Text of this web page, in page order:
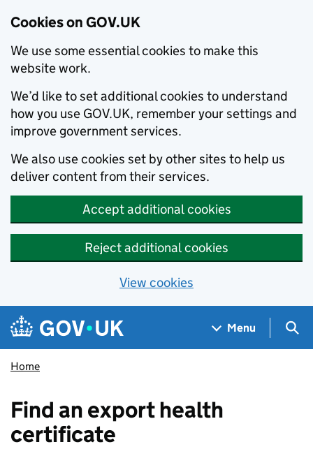
Cookies on GOV.UK
We use some essential cookies to make this
website work.
We’d like to set additional cookies to understand
how you use GOV.UK, remember your settings and
improve government services.
We also use cookies set by other sites to help us
deliver content from their services.
Accept additional cookies
Reject additional cookies
View cookies
Skip to main content
Navigation menu
Menu
Home
Find an export health
certificate